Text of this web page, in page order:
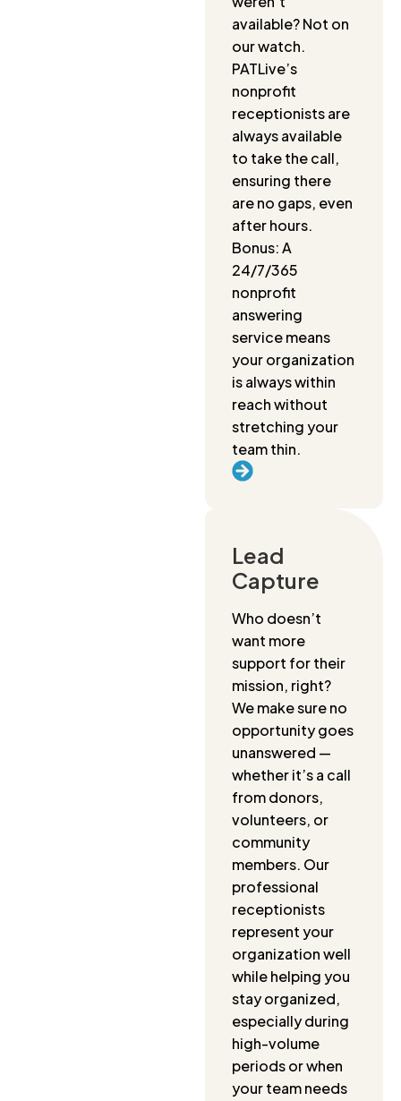
available? Not on
our watch.
PATLive’s
nonprofit
receptionists are
always available
to take the call,
ensuring there
are no gaps, even
after hours.
Bonus: A
24/7/365
nonprofit
answering
service means
your organization
is always within
reach without
stretching your
team thin.
Lead
Capture
Who doesn’t
want more
support for their
mission, right?
We make sure no
opportunity goes
unanswered —
whether it’s a call
from donors,
volunteers, or
community
members. Our
professional
receptionists
represent your
organization well
while helping you
stay organized,
especially during
high-volume
periods or when
your team needs